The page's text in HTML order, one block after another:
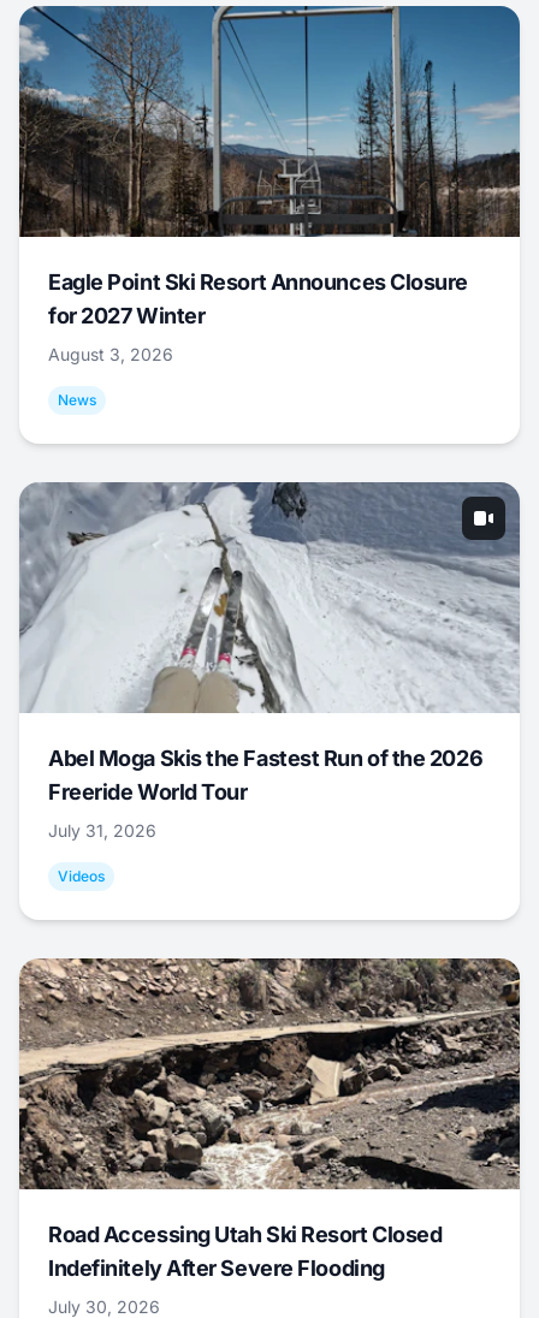
Eagle Point Ski Resort Announces Closure
for 2027 Winter
August 3, 2026
News
Abel Moga Skis the Fastest Run of the 2026
Freeride World Tour
July 31, 2026
Videos
Road Accessing Utah Ski Resort Closed
Indefinitely After Severe Flooding
July 30, 2026